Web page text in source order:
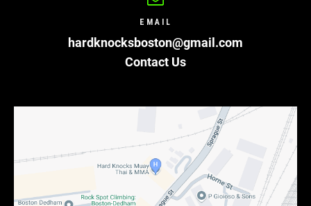
EMAIL
hardknocksboston@gmail.com
Contact Us